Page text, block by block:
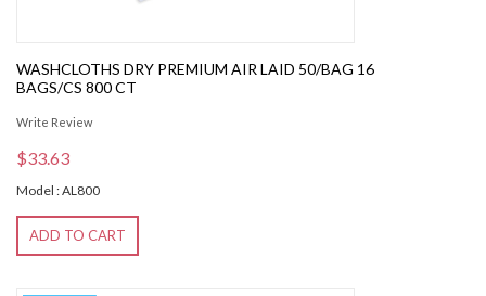
WASHCLOTHS DRY PREMIUM AIR LAID 50/BAG 16
BAGS/CS 800 CT
Write Review
$33.63
Model : AL800
ADD TO CART